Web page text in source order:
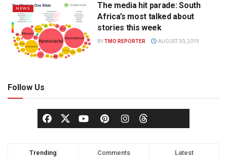
NEWS
The media hit parade: South
Africa’s most talked about
stories this week
BYTMO REPORTER AUGUST 30, 2019
Follow Us
Trending Comments Latest